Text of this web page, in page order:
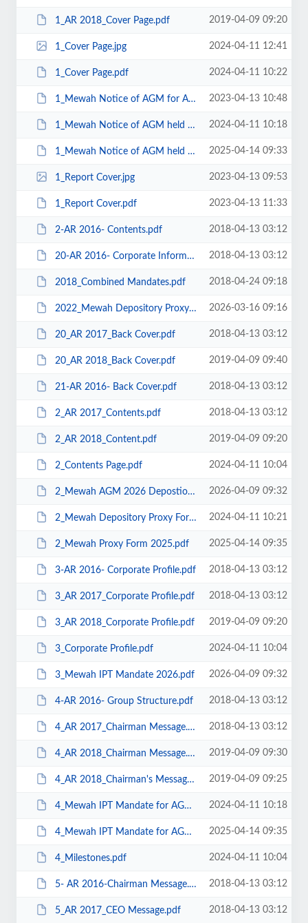
1_AR 2018_Cover Page.pdf 2019-04-09 09:20
1_Cover Page.jpg 2024-04-11 12:41
1_Cover Page.pdf 2024-04-11 10:22
1_Mewah Notice of AGM for AGM to be held on 28 Apr 2023.pdf 2023-04-13 10:48
1_Mewah Notice of AGM held on 26 April 2024.pdf 2024-04-11 10:18
1_Mewah Notice of AGM held on 29 April 2025.pdf 2025-04-14 09:33
1_Report Cover.jpg 2023-04-13 09:53
1_Report Cover.pdf 2023-04-13 11:33
2-AR 2016- Contents.pdf 2018-04-13 03:12
20-AR 2016- Corporate Information.pdf 2018-04-13 03:12
2018_Combined Mandates.pdf 2018-04-24 09:18
2022_Mewah Depository Proxy Form.pdf 2026-03-16 09:16
20_AR 2017_Back Cover.pdf 2018-04-13 03:12
20_AR 2018_Back Cover.pdf 2019-04-09 09:40
21-AR 2016- Back Cover.pdf 2018-04-13 03:12
2_AR 2017_Contents.pdf 2018-04-13 03:12
2_AR 2018_Content.pdf 2019-04-09 09:20
2_Contents Page.pdf 2024-04-11 10:04
2_Mewah AGM 2026 Depostior Proxy Form.pdf 2026-04-09 09:32
2_Mewah Depository Proxy Form.pdf 2024-04-11 10:21
2_Mewah Proxy Form 2025.pdf 2025-04-14 09:35
3-AR 2016- Corporate Profile.pdf 2018-04-13 03:12
3_AR 2017_Corporate Profile.pdf 2018-04-13 03:12
3_AR 2018_Corporate Profile.pdf 2019-04-09 09:20
3_Corporate Profile.pdf 2024-04-11 10:04
3_Mewah IPT Mandate 2026.pdf 2026-04-09 09:32
4-AR 2016- Group Structure.pdf 2018-04-13 03:12
4_AR 2017_Chairman Message.pdf 2018-04-13 03:12
4_AR 2018_Chairman Message.pdf 2019-04-09 09:30
4_AR 2018_Chairman's Message.pdf 2019-04-09 09:25
4_Mewah IPT Mandate for AGM held on 26 April 2024.pdf 2024-04-11 10:18
4_Mewah IPT Mandate for AGM held on 29 April 2025.pdf 2025-04-14 09:35
4_Milestones.pdf 2024-04-11 10:04
5- AR 2016-Chairman Message.pdf 2018-04-13 03:12
5_AR 2017_CEO Message.pdf 2018-04-13 03:12